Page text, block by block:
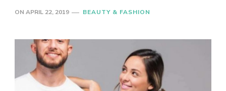
ON APRIL 22, 2019 BEAUTY & FASHION